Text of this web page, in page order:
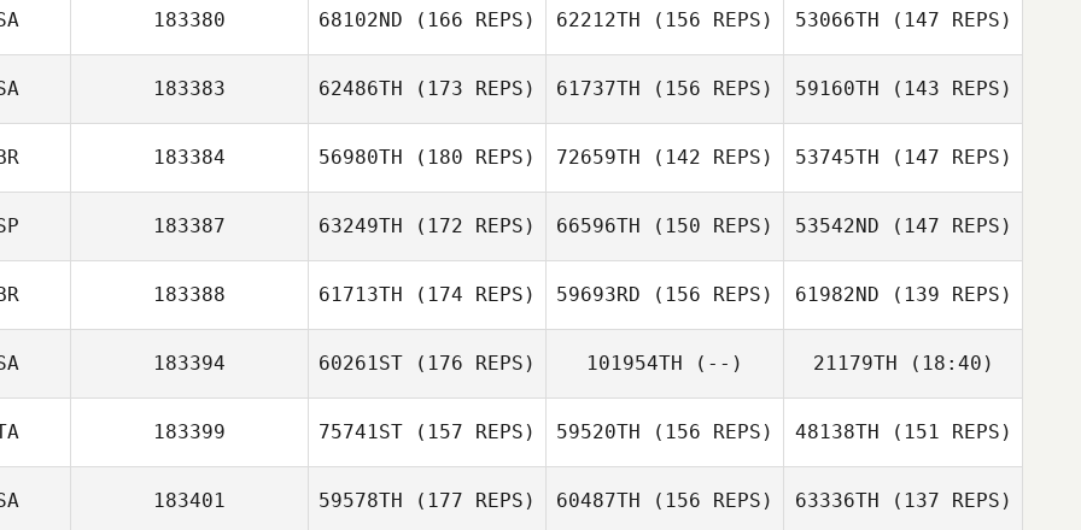
Domingos
Kevin Steinhaus
Kevin Steinhaus
Jay McCord
Jay McCord
Liz Myers
Joel Simpson
Jess Taylor
183380 68102ND (166 REPS) 62212TH (156 REPS)
Gabriele
Amarante
53066TH (147 REPS)
183383 62486TH (173 REPS) 61737TH (156 REPS)
Olivia Coppinger
59160TH (143 REPS)
Olivia Coppinger
183384 56980TH (180 REPS) 72659TH (142 REPS)
John Bell
53745TH (147 REPS)
183387 63249TH (172 REPS)
Vico
66596TH (150 REPS)
Álvaro
Rodríguez
53542ND (147 REPS)
183388 61713TH (174 REPS) 59693RD (156 REPS)
Tom Parker
61982ND (139 REPS)
183394 60261ST (176 REPS)
Lancaster
101954TH (--) 21179TH (18:40)
Jeremy
Lancaster
183399 75741ST (157 REPS) 59520TH (156 REPS) 48138TH (151 REPS)
183401 59578TH (177 REPS) 60487TH (156 REPS) 63336TH (137 REPS)